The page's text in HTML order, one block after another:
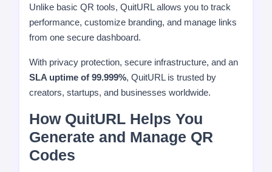
Unlike basic QR tools, QuitURL allows you to track
performance, customize branding, and manage links
from one secure dashboard.
With privacy protection, secure infrastructure, and an
SLA uptime of 99.999%, QuitURL is trusted by
creators, startups, and businesses worldwide.
How QuitURL Helps You
Generate and Manage QR
Codes